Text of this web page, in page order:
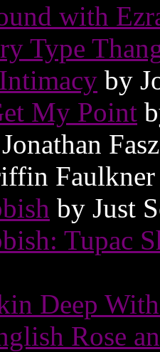
with
Type
by
My Point
Faulkner
by Just
Tupac
Deep
Rose